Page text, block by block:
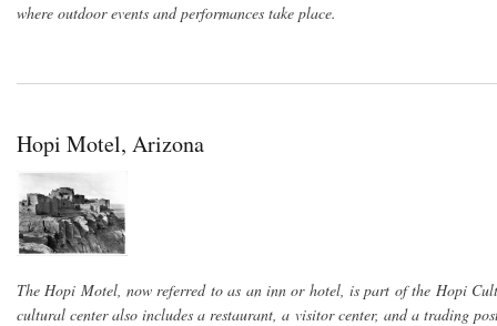
where outdoor events and performances take place.
Hopi Motel, Arizona
The Hopi Motel, now referred to as an inn or hotel, is part of the Hopi
cultural center also includes a restaurant, a visitor center, and a trading